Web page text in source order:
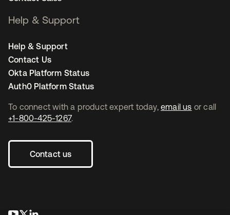
To connect with a product expert today, email us or call
+1-800-425-1267.
Contact us
Help & Support
Help & Support
Contact Us
Okta Platform Status
Auth0 Platform Status